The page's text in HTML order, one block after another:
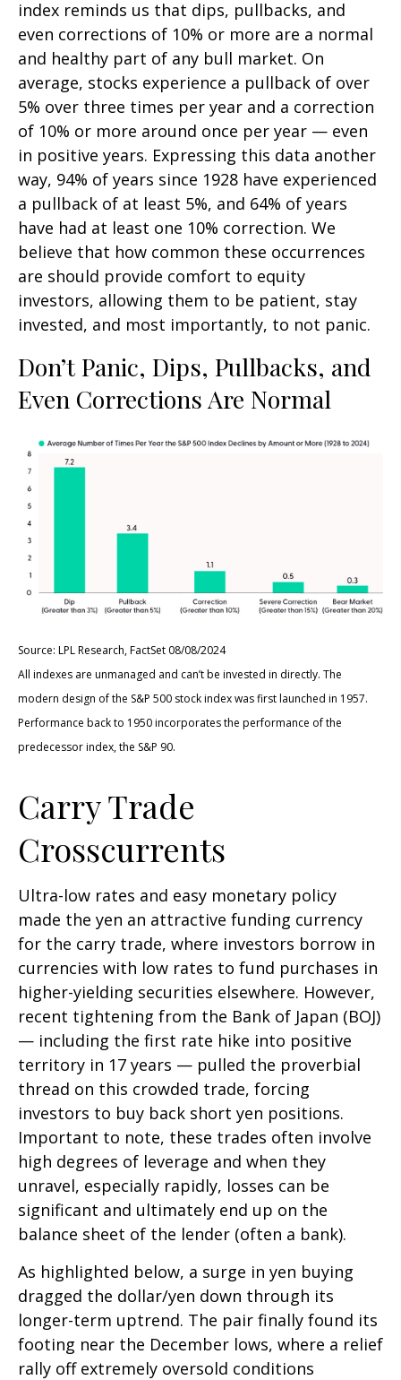
index reminds us that dips, pullbacks, and
even corrections of 10% or more are a normal
and healthy part of any bull market. On
average, stocks experience a pullback of over
5% over three times per year and a correction
of 10% or more around once per year — even
in positive years. Expressing this data another
way, 94% of years since 1928 have experienced
a pullback of at least 5%, and 64% of years
have had at least one 10% correction. We
believe that how common these occurrences
are should provide comfort to equity
investors, allowing them to be patient, stay
invested, and most importantly, to not panic.
Don’t Panic, Dips, Pullbacks, and
Even Corrections Are Normal
Source: LPL Research, FactSet 08/08/2024
All indexes are unmanaged and can’t be invested in directly. The
modern design of the S&P 500 stock index was first launched in 1957.
Performance back to 1950 incorporates the performance of the
predecessor index, the S&P 90.
Carry Trade
Crosscurrents
Ultra-low rates and easy monetary policy
made the yen an attractive funding currency
for the carry trade, where investors borrow in
currencies with low rates to fund purchases in
higher-yielding securities elsewhere. However,
recent tightening from the Bank of Japan (BOJ)
— including the first rate hike into positive
territory in 17 years — pulled the proverbial
thread on this crowded trade, forcing
investors to buy back short yen positions.
Important to note, these trades often involve
high degrees of leverage and when they
unravel, especially rapidly, losses can be
significant and ultimately end up on the
balance sheet of the lender (often a bank).
As highlighted below, a surge in yen buying
dragged the dollar/yen down through its
longer-term uptrend. The pair finally found its
footing near the December lows, where a relief
rally off extremely oversold conditions